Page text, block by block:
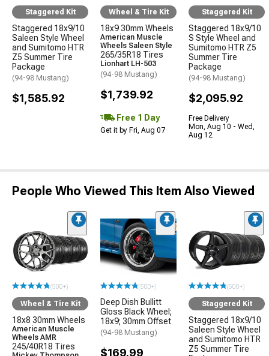
Staggered Kit
Staggered 18x9/10
Saleen Style Wheel
and Sumitomo HTR
Z5 Summer Tire
Package
(94-98 Mustang)
$1,585.92
Wheel & Tire Kit
18x9 30mm Wheels
American Muscle
Wheels Saleen Style
265/35R18 Tires
Lionhart LH-503
(94-98 Mustang)
$1,739.92
Free 1 Day
Get it by Fri, Aug 07
Staggered Kit
Staggered 18x9/10
S Style Wheel and
Sumitomo HTR Z5
Summer Tire
Package
(94-98 Mustang)
$2,095.92
Free Delivery
Mon, Aug 10 - Wed,
Aug 12
People Who Viewed This Item Also Viewed
(500+)
Wheel & Tire Kit
18x8 30mm Wheels
American Muscle
Wheels AMR
245/40R18 Tires
(500+)
Deep Dish Bullitt
Gloss Black Wheel;
18x9; 30mm Offset
(94-98 Mustang)
$169.99
(500+)
Staggered Kit
Staggered 18x9/10
Saleen Style Wheel
and Sumitomo HTR
Z5 Summer Tire